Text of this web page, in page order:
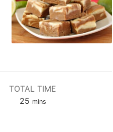
TOTAL TIME
25minutes
mins